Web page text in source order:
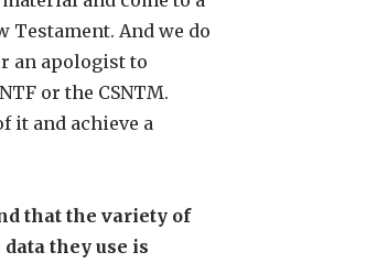
And we do
an apologist to
or the CSNTM.
it and achieve a
that the variety of
they use is